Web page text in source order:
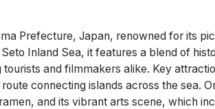
Prefecture, Japan, renowned for its
Inland Sea, it features a blend of
and filmmakers alike. Key
connecting islands across the sea.
and its vibrant arts scene, which